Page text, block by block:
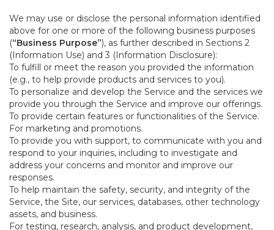
We may use or disclose the personal information identified
above for one or more of the following business purposes
(“Business Purpose”), as further described in Sections 2
(Information Use) and 3 (Information Disclosure):
To fulfill or meet the reason you provided the information
(e.g., to help provide products and services to you).
To personalize and develop the Service and the services we
provide you through the Service and improve our offerings.
To provide certain features or functionalities of the Service.
For marketing and promotions.
To provide you with support, to communicate with you and
respond to your inquiries, including to investigate and
address your concerns and monitor and improve our
responses.
To help maintain the safety, security, and integrity of the
Service, the Site, our services, databases, other technology
assets, and business.
For testing, research, analysis, and product development,